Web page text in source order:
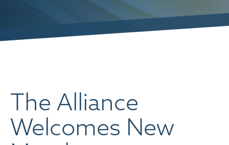
The Alliance
Welcomes New